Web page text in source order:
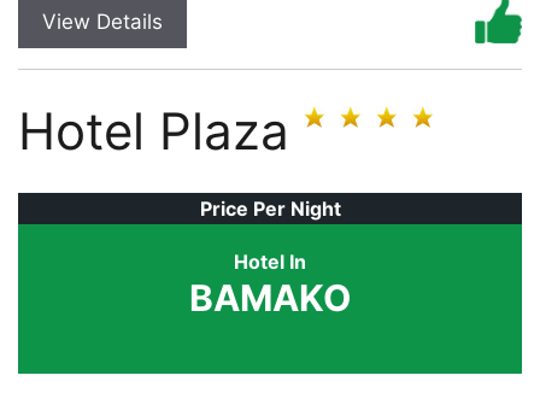
View Details
Hotel Plaza
Price Per Night
Hotel In
BAMAKO